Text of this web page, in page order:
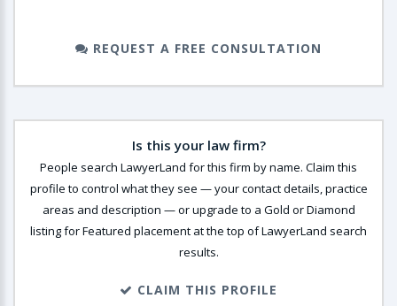
REQUEST A FREE CONSULTATION
Is this your law firm?
People search LawyerLand for this firm by name. Claim this
profile to control what they see — your contact details, practice
areas and description — or upgrade to a Gold or Diamond
listing for Featured placement at the top of LawyerLand search
results.
CLAIM THIS PROFILE